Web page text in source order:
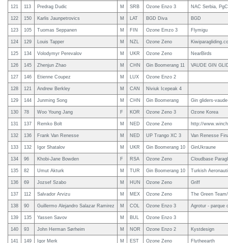
121 113 Predrag Dudic M SRB Ozone Enzo 3 NAC Serbia,
122 150 Karlis Jaunpetrovics M LAT BGD Diva BGD
123 105 Tuomas Seppanen M FIN Ozone Emzo 3 Flymigu
124 129 Louis Tapper M NZL Ozone Zeno
125 134 Volodymyr Perevalov M UKR Ozone Zeno NearBirds
126 145 Zhenjun Zhao M CHN Gin Boomerang 11 VAUDE GIN
127 146 Etienne Coupez M LUX Ozone Enzo 2
128 121 Andrew Berkley M CAN Niviuk Icepeak 4
129 144 Junming Song M CHN Gin Boomerang Gin gliders-
130 78 Woo Young Jang F KOR Ozone Zeno 3 Ozone Korea
131 137 Remko Bolt M NED Ozone Zeno http://
132 136 Frank Van Renesse M NED UP Trango XC 3 Van Renesse
133 132 Igor Shatalov M UKR Gin Boomerang 10 GinUkraune
134 96 Khobi-Jane Bowden F RSA Ozone Zeno Cloudbase
135 82 Umut Akturk M TUR Gin Boomerang 10 Turkish
136 69 Jozsef Szabo M HUN Ozone Zeno Griff
137 112 Salvador Arvizu M MEX Ozone Zeno The Green
138 90 Guillermo Alejandro Salazar Ramirez M COL Ozone Enzo 3 Agrotur - parque
139 135 Yassen Savov M BUL Ozone Enzo 3
140 93 John Herman Sørheim M NOR Ozone Enzo 2 Kystdesign
141 149 Igor Merk M EST Ozone Zeno Flytheearth